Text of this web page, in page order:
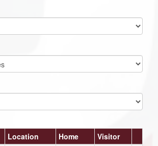
Location Home Visitor